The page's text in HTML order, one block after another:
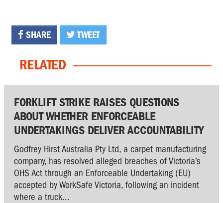
SHARE TWEET
RELATED
FORKLIFT STRIKE RAISES QUESTIONS
ABOUT WHETHER ENFORCEABLE
UNDERTAKINGS DELIVER ACCOUNTABILITY
Godfrey Hirst Australia Pty Ltd, a carpet manufacturing
company, has resolved alleged breaches of Victoria’s
OHS Act through an Enforceable Undertaking (EU)
accepted by WorkSafe Victoria, following an incident
where a truck...